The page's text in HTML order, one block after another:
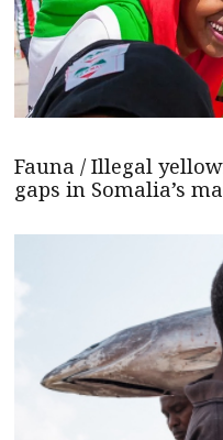
Fauna / Illegal
gaps in Somalia’s